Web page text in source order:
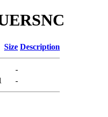
Size Description
-
-